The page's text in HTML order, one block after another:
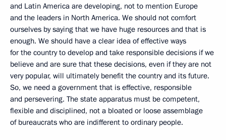
and Latin America are developing, not to mention Europe
and the leaders in North America. We should not comfort
ourselves by saying that we have huge resources and that is
enough. We should have a clear idea of effective ways
for the country to develop and take responsible decisions if we
believe and are sure that these decisions, even if they are not
very popular, will ultimately benefit the country and its future.
So, we need a government that is effective, responsible
and persevering. The state apparatus must be competent,
flexible and disciplined, not a bloated or loose assemblage
of bureaucrats who are indifferent to ordinary people.